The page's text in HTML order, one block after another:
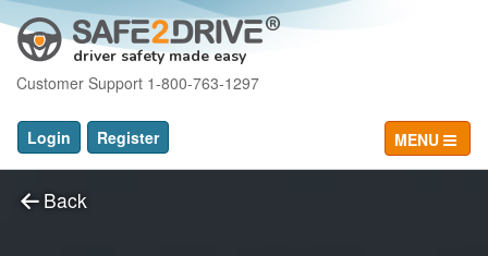
driver safety made easy
Customer Support 1-800-763-1297
Login Register MENU
Back